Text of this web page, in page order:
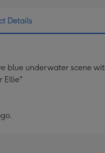
Details
blue underwater scene
Ellie"